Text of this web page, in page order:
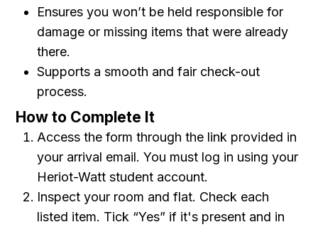
Ensures you won’t be held responsible for
damage or missing items that were already
there.
Supports a smooth and fair check-out
process.
How to Complete It
Access the form through the link provided in
your arrival email. You must log in using your
Heriot-Watt student account.
Inspect your room and flat. Check each
listed item. Tick “Yes” if it's present and in